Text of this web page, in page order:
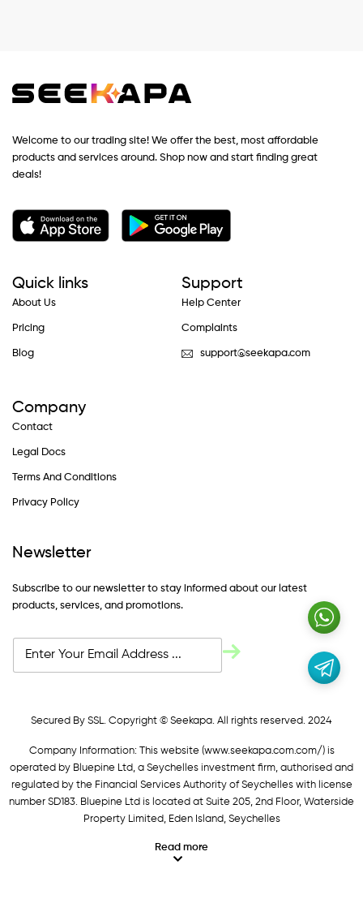
Welcome to our trading site! We offer the best, most affordable
products and services around. Shop now and start finding great
deals!
Quick links
About Us
Pricing
Blog
Support
Help Center
Complaints
support@seekapa.com
Company
Contact
Legal Docs
Terms And Conditions
Privacy Policy
Newsletter
Subscribe to our newsletter to stay informed about our latest
products, services, and promotions.
Secured By SSL. Copyright © Seekapa. All rights reserved. 2024
Company Information: This website (www.seekapa.com.com/)is
operated by Bluepine Ltd, a Seychelles investment firm, authorised and
regulated by the Financial Services Authority of Seychelles with license
number SD183. Bluepine Ltd is located at Suite 205, 2nd Floor, Waterside
Property Limited, Eden Island, Seychelles
Read more